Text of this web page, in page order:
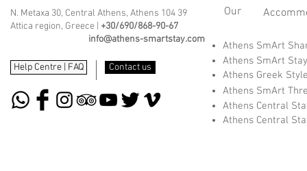
N. Metaxa 30, Central Athens, Athens 104 39
Attica region, Greece | +30/690/868-90-67
info@athens-smartstay.com
Help Centre | FAQ Contact us
Our
Athens SmArt
Athens SmArt
Athens Greek
Athens SmArt
Athens Central
Athens Central